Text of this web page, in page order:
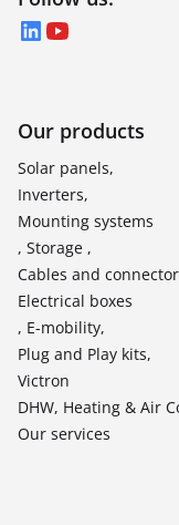
LinkedIn
YouTube
Our products
Solar panels,
Inverters,
Mounting systems
, Storage ,
Cables and
Electrical boxes
, E-mobility,
Plug and Play kits,
Victron
DHW, Heating & Air
Our services